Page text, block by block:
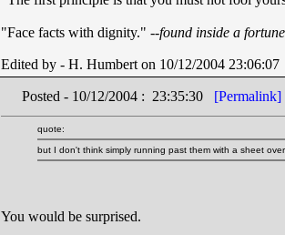
"Face facts with dignity." --found inside a
Edited by - H. Humbert on 10/12/2004 23:06:07
Posted - 10/12/2004 : 23:35:30 [Permalink]
quote:
but I don't think simply running past them with a sheet
You would be surprised.